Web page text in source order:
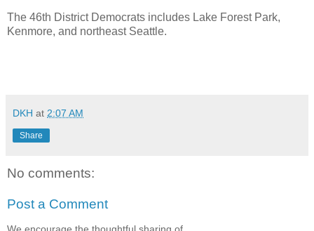
The 46th District Democrats includes Lake Forest Park,
Kenmore, and northeast Seattle.
DKH at 2:07 AM
Share
No comments:
Post a Comment